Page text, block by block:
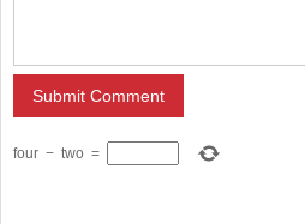
four − two =